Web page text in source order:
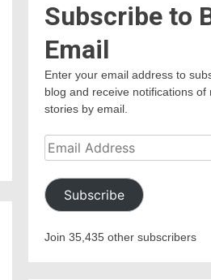
Subscribe to
Email
Enter your email address to
blog and receive notifications of
stories by email.
Email
Address
Subscribe
Join 35,435 other subscribers